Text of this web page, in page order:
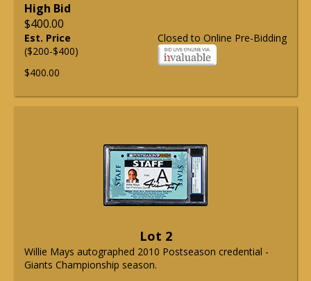
High Bid
$400.00
Closed to Online Pre-Bidding
Est. Price
($200-$400)
$400.00
Lot 2
Willie Mays autographed 2010 Postseason credential -
Giants Championship season.